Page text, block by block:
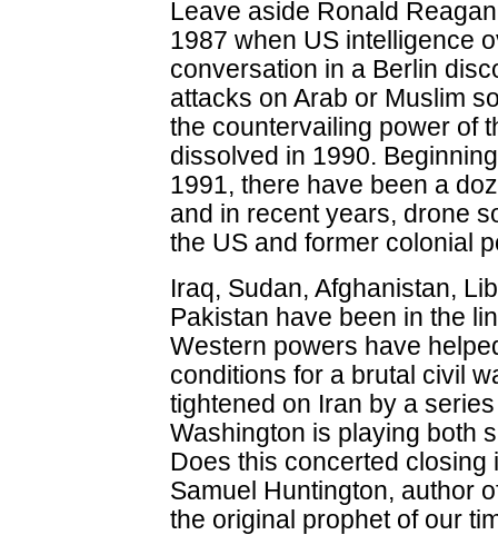
Leave aside Ronald
1987 when US intelligence
conversation in a Berlin
attacks on Arab or Muslim
the countervailing power of
dissolved in 1990.
1991, there have been a
and in recent years, drone
the US and former colonial
Iraq, Sudan, Afghanistan,
Pakistan have been in the
Western powers have
conditions for a brutal civil
tightened on Iran by a
Washington is playing both
Does this concerted
Samuel Huntington, author
the original prophet of our